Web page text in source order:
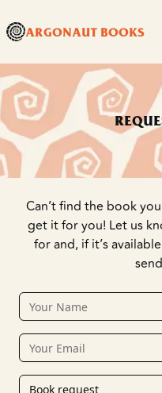
ARGONAUT BOOKS
Can’t find the book
get it for you! Let us
for and, if it’s